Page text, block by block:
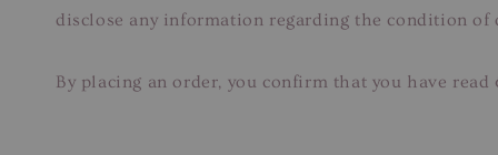
disclose any information regarding the condition of
By placing an order, you confirm that you have